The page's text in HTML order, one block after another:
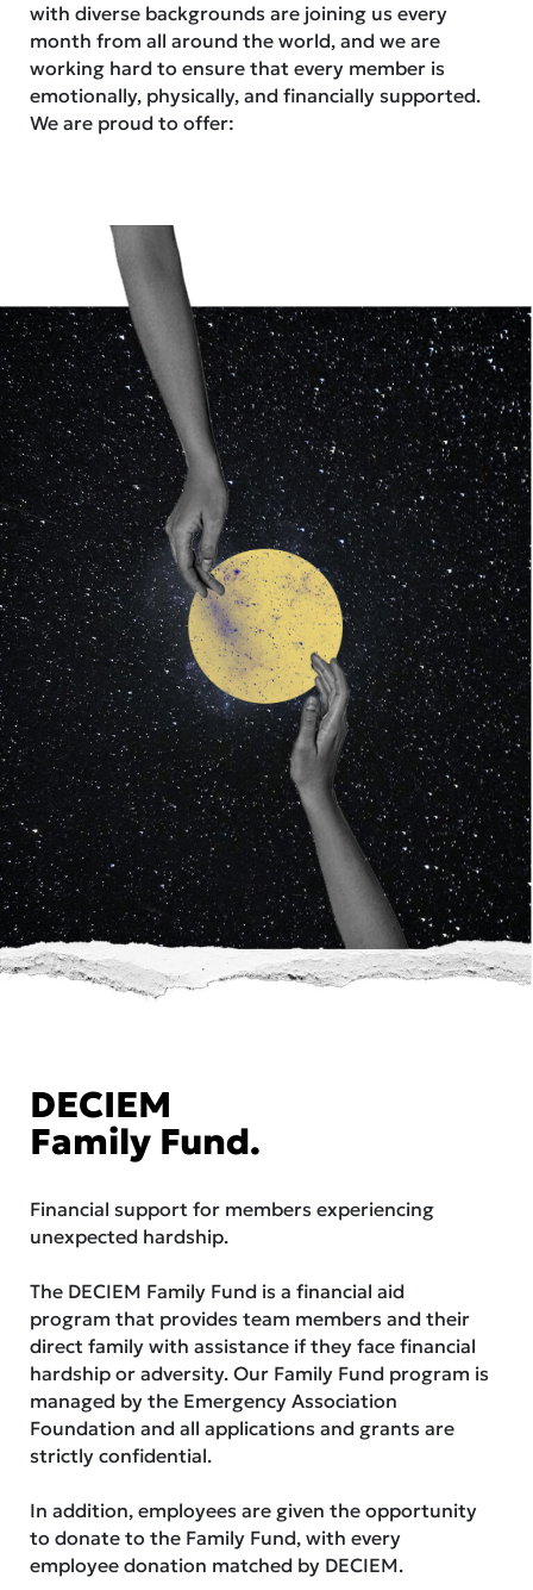
with diverse backgrounds are joining us every
month from all around the world, and we are
working hard to ensure that every member is
emotionally, physically, and financially supported.
We are proud to offer:
DECIEM
Family Fund.
Financial support for members experiencing
unexpected hardship.
The DECIEM Family Fund is a financial aid
program that provides team members and their
direct family with assistance if they face financial
hardship or adversity. Our Family Fund program is
managed by the Emergency Association
Foundation and all applications and grants are
strictly confidential.
In addition, employees are given the opportunity
to donate to the Family Fund, with every
employee donation matched by DECIEM.